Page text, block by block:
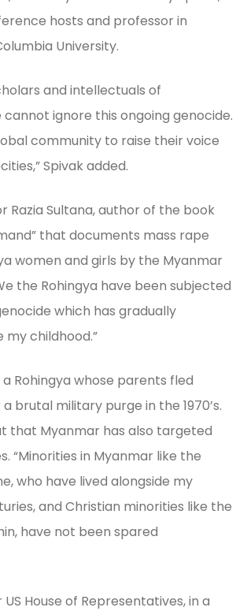
hosts and professor in
University.
and intellectuals of
ignore this ongoing genocide.
community to raise their voice
Spivak added.
Razia Sultana, author of the book
that documents mass rape
women and girls by the Myanmar
the Rohingya have been subjected
which has gradually
childhood.”
a Rohingya whose parents fled
brutal military purge in the 1970’s.
that Myanmar has also targeted
“Minorities in Myanmar like the
who have lived alongside my
and Christian minorities like the
have not been spared
House of Representatives, in a